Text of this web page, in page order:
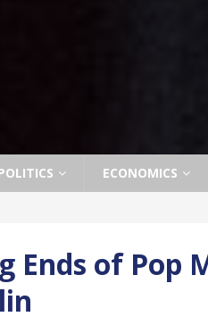
ECONOMICS
Ends of Pop